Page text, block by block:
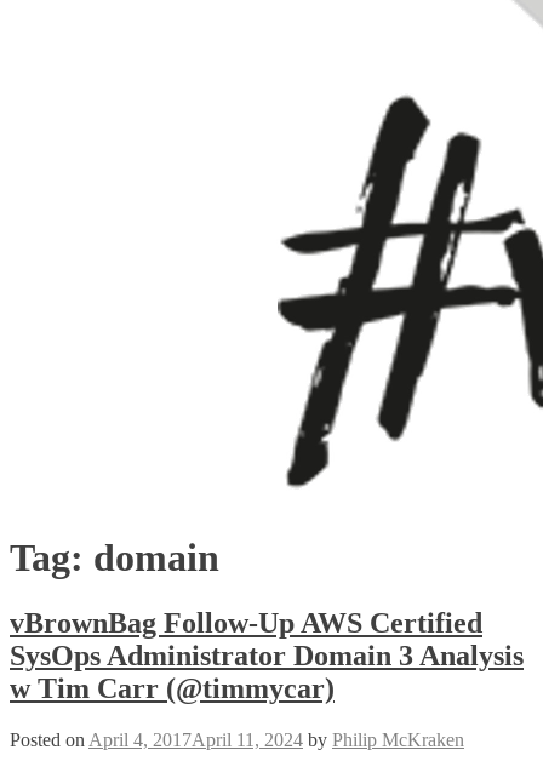
Tag: domain
vBrownBag Follow-Up AWS Certified
SysOps Administrator Domain 3 Analysis
w Tim Carr (@timmycar)
Posted on April 4, 2017April 11, 2024 by Philip McKraken